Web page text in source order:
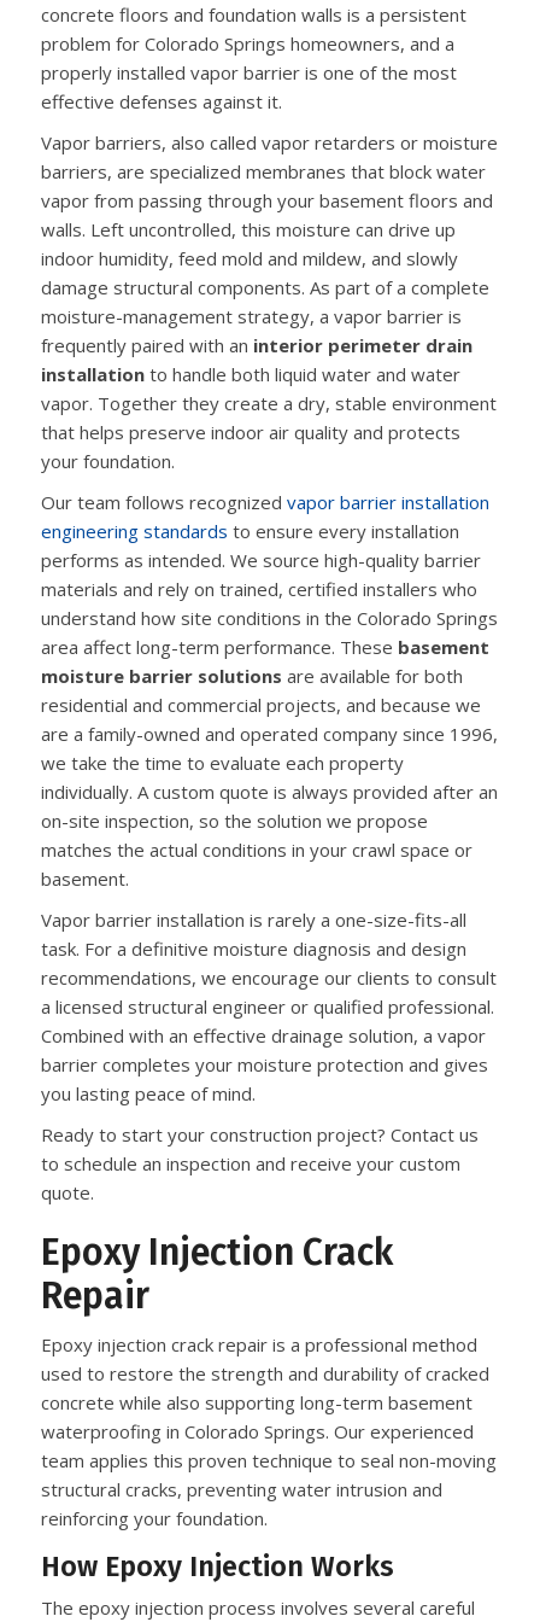
concrete floors and foundation walls is a persistent
problem for Colorado Springs homeowners, and a
properly installed vapor barrier is one of the most
effective defenses against it.
Vapor barriers, also called vapor retarders or moisture
barriers, are specialized membranes that block water
vapor from passing through your basement floors and
walls. Left uncontrolled, this moisture can drive up
indoor humidity, feed mold and mildew, and slowly
damage structural components. As part of a complete
moisture-management strategy, a vapor barrier is
frequently paired with an interior perimeter drain
installationto handle both liquid water and water
vapor. Together they create a dry, stable environment
that helps preserve indoor air quality and protects
your foundation.
Our team follows recognized vapor barrier installation
engineering standards to ensure every installation
performs as intended. We source high-quality barrier
materials and rely on trained, certified installers who
understand how site conditions in the Colorado Springs
area affect long-term performance. These basement
moisture barrier solutions are available for both
residential and commercial projects, and because we
are a family-owned and operated company since 1996,
we take the time to evaluate each property
individually. A custom quote is always provided after an
on-site inspection, so the solution we propose
matches the actual conditions in your crawl space or
basement.
Vapor barrier installation is rarely a one-size-fits-all
task. For a definitive moisture diagnosis and design
recommendations, we encourage our clients to consult
a licensed structural engineer or qualified professional.
Combined with an effective drainage solution, a vapor
barrier completes your moisture protection and gives
you lasting peace of mind.
Ready to start your construction project? Contact us
to schedule an inspection and receive your custom
quote.
Epoxy Injection Crack
Repair
Epoxy injection crack repair is a professional method
used to restore the strength and durability of cracked
concrete while also supporting long-term basement
waterproofing in Colorado Springs. Our experienced
team applies this proven technique to seal non-moving
structural cracks, preventing water intrusion and
reinforcing your foundation.
How Epoxy Injection Works
The epoxy injection process involves several careful